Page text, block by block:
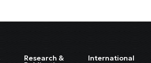
Research & International